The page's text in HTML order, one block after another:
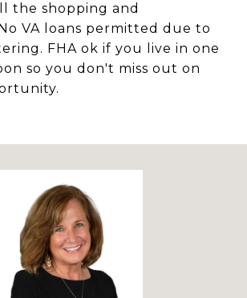
the shopping and
VA loans permitted due to
FHA ok if you live in one
so you don't miss out on